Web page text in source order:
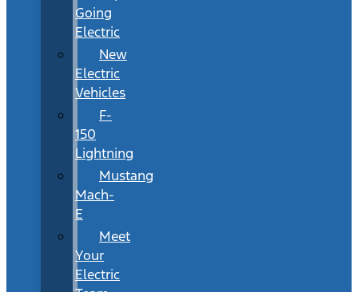
Going
Electric
New
Electric
Vehicles
F-
150
Lightning
Mustang
Mach-
E
Meet
Your
Electric